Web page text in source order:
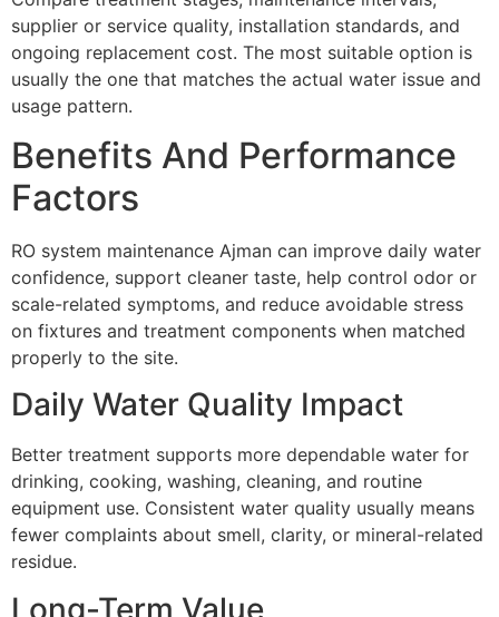
supplier or service quality, installation standards, and
ongoing replacement cost. The most suitable option is
usually the one that matches the actual water issue and
usage pattern.
Benefits And Performance
Factors
RO system maintenance Ajman can improve daily water
confidence, support cleaner taste, help control odor or
scale-related symptoms, and reduce avoidable stress
on fixtures and treatment components when matched
properly to the site.
Daily Water Quality Impact
Better treatment supports more dependable water for
drinking, cooking, washing, cleaning, and routine
equipment use. Consistent water quality usually means
fewer complaints about smell, clarity, or mineral-related
residue.
Long-Term Value